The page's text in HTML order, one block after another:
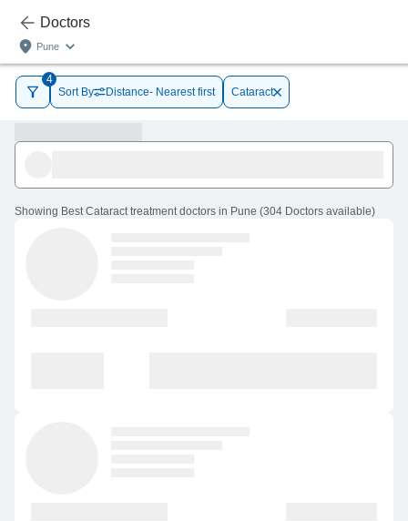
Doctors
Pune
4
Sort By
Distance- Nearest first Cataract
Showing Best Cataract treatment doctors in Pune (304 Doctors available)